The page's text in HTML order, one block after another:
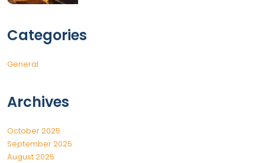
Categories
General
Archives
October 2025
September 2025
August 2025